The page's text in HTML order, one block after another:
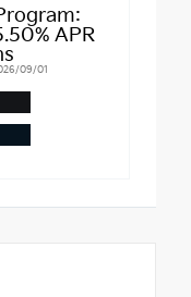
APR
09/01